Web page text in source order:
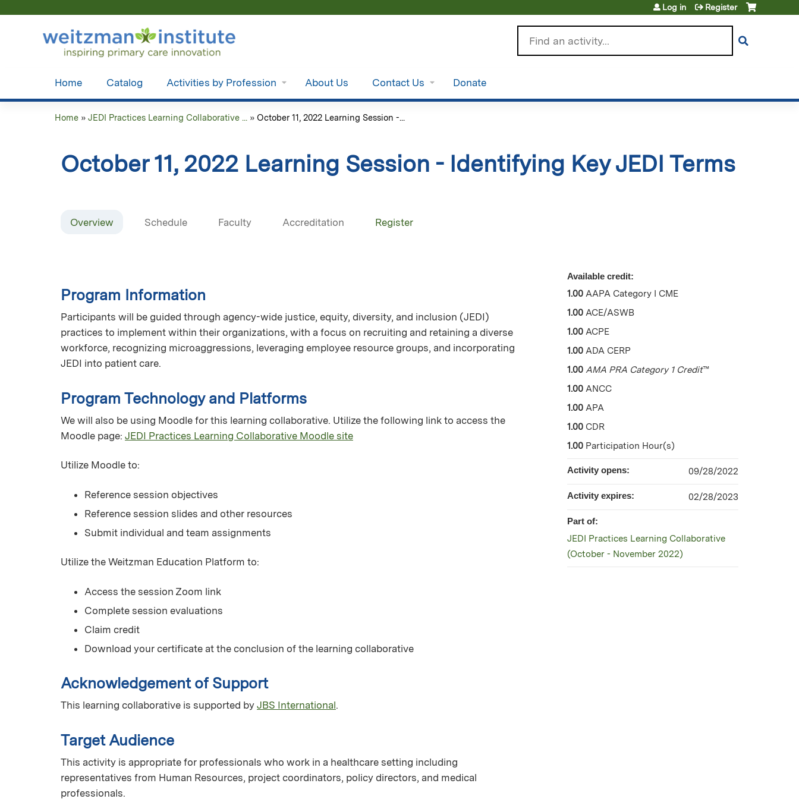
Log in Register
Home Catalog Activities by Profession About Us Contact Us Donate
here
Home » JEDI Practices Learning Collaborative ... » October 11, 2022 Learning Session -...
October 11, 2022 Learning Session - Identifying Key JEDI Terms
Overview Schedule Faculty Accreditation Register
Program Information
Participants will be guided through agency-wide justice, equity, diversity, and inclusion (JEDI)
practices to implement within their organizations, with a focus on recruiting and retaining a diverse
workforce, recognizing microaggressions, leveraging employee resource groups, and incorporating
JEDI into patient care.
Program Technology and Platforms
We will also be using Moodle for this learning collaborative. Utilize the following link to access the
Moodle page: JEDI Practices Learning Collaborative Moodle site
Utilize Moodle to:
Reference session objectives
Reference session slides and other resources
Submit individual and team assignments
Utilize the Weitzman Education Platform to:
Access the session Zoom link
Complete session evaluations
Claim credit
Download your certificate at the conclusion of the learning collaborative
Acknowledgement of Support
This learning collaborative is supported by JBS International.
Target Audience
This activity is appropriate for professionals who work in a healthcare setting including
representatives from Human Resources, project coordinators, policy directors, and medical
professionals.
Available credit:
1.00 AAPA Category I CME
1.00 ACE/ASWB
1.00 ACPE
1.00 ADA CERP
1.00 AMA PRA Category 1 Credit™
1.00 ANCC
1.00 APA
1.00 CDR
1.00 Participation Hour(s)
Activity opens: 09/28/2022
Activity expires: 02/28/2023
Part of:
JEDI Practices Learning Collaborative
(October - November 2022)